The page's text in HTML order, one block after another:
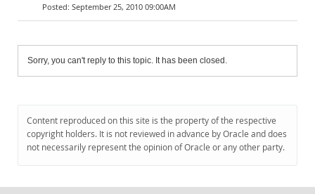
September 25, 2010 09:00AM
Sorry, you can't reply to this topic. It has been closed.
Content reproduced on this site is the property of the respective
copyright holders. It is not reviewed in advance by Oracle and does
not necessarily represent the opinion of Oracle or any other party.